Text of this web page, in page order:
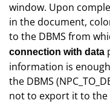
window. Upon
in the document,
to the DBMS from
connection with data
information is
the DBMS
not to export it to